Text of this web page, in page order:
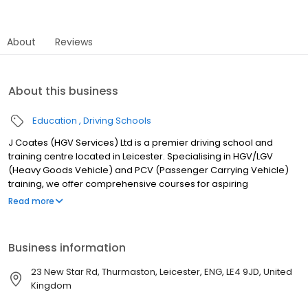
About Reviews
About this business
Education Driving Schools
J Coates (HGV Services) Ltd is a premier driving school and
training centre located in Leicester. Specialising in HGV/LGV
(Heavy Goods Vehicle) and PCV (Passenger Carrying Vehicle)
training, we offer comprehensive courses for aspiring
commercial drivers. Our NRI experienced instructors provide
Coates delivers professional, tailored education to meet your
driving goals and get qualified. Contact our team of specialist
advisors today to get your journey started. 0% finance options
available.
Read more
Business information
23 New Star Rd, Thurmaston, Leicester, ENG, LE4 9JD, United
Kingdom